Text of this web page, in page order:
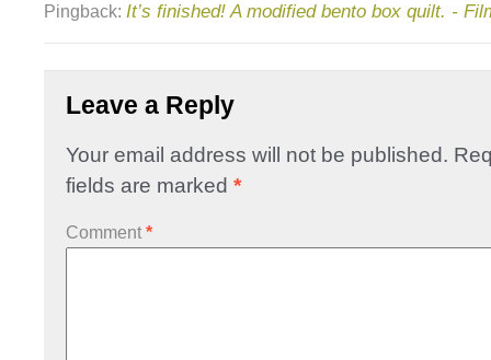
Pingback: It’s finished! A modified bento box quilt. -
Leave a Reply
Your email address will not be published.
fields are marked *
Comment *